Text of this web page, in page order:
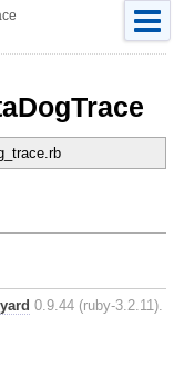
yard 0.9.44 (ruby-3.2.11).